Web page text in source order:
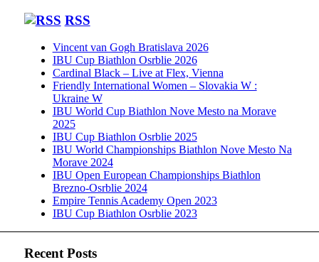
RSS
Vincent van Gogh Bratislava 2026
IBU Cup Biathlon Osrblie 2026
Cardinal Black – Live at Flex, Vienna
Friendly International Women – Slovakia W :
Ukraine W
IBU World Cup Biathlon Nove Mesto na Morave
2025
IBU Cup Biathlon Osrblie 2025
IBU World Championships Biathlon Nove Mesto Na
Morave 2024
IBU Open European Championships Biathlon
Brezno-Osrblie 2024
Empire Tennis Academy Open 2023
IBU Cup Biathlon Osrblie 2023
Recent Posts